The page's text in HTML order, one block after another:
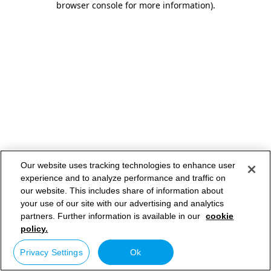
browser console for more information).
Our website uses tracking technologies to enhance user
experience and to analyze performance and traffic on
our website. This includes share of information about
your use of our site with our advertising and analytics
partners. Further information is available in our cookie
policy.
Privacy Settings Ok